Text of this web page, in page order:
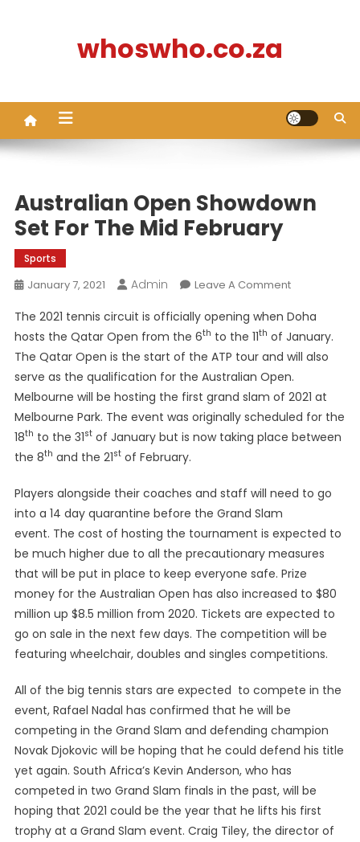
whoswho.co.za
Australian Open Showdown
Set For The Mid February
Sports
January 7, 2021 Admin Leave A CommentOn
Open
Showdown
Set
For
The
Mid
February
The 2021 tennis circuit is officially opening when Doha
hosts the Qatar Open from the 6th to the 11th of January.
The Qatar Open is the start of the ATP tour and will also
serve as the qualification for the Australian Open.
Melbourne will be hosting the first grand slam of 2021 at
Melbourne Park. The event was originally scheduled for the
18th to the 31stof January but is now taking place between
the 8th and the 21stof February.
Players alongside their coaches and staff will need to go
into a 14 day quarantine before the Grand Slam
event. The cost of hosting the tournament is expected to
be much higher due to all the precautionary measures
that will be put in place to keep everyone safe. Prize
money for the Australian Open has also increased to $80
million up $8.5 million from 2020. Tickets are expected to
go on sale in the next few days. The competition will be
featuring wheelchair, doubles and singles competitions.
All of the big tennis stars are expected to compete in the
event, Rafael Nadal has confirmed that he will be
competing in the Grand Slam and defending champion
Novak Djokovic will be hoping that he could defend his title
yet again. South Africa’s Kevin Anderson, who has
competed in two Grand Slam finals in the past, will be
hoping that 2021 could be the year that he lifts his first
trophy at a Grand Slam event. Craig Tiley, the director of